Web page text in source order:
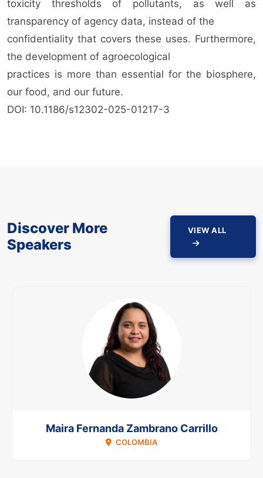
toxicity thresholds of pollutants, as well as
transparency of agency data, instead of the
confidentiality that covers these uses. Furthermore,
the development of agroecological
practices is more than essential for the biosphere,
our food, and our future.
DOI: 10.1186/s12302-025-01217-3
Discover More
Speakers
VIEW ALL
Maira Fernanda Zambrano Carrillo
COLOMBIA